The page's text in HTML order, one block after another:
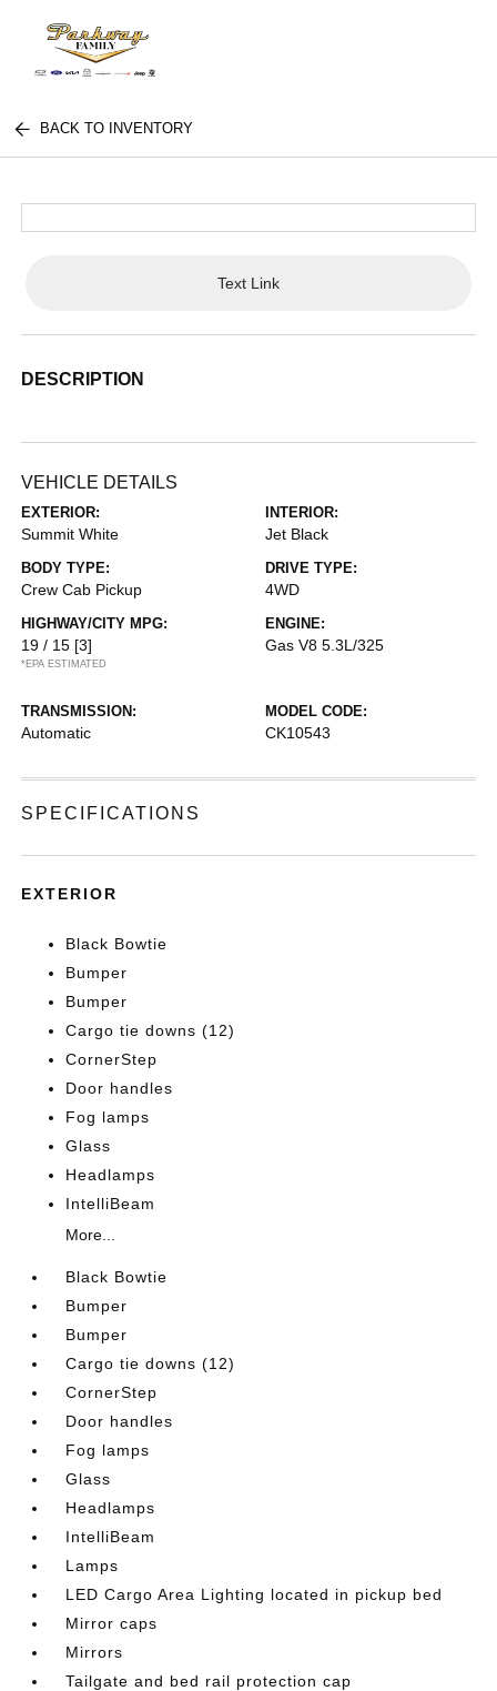
BACK TO INVENTORY
Text Link
DESCRIPTION
VEHICLE DETAILS
EXTERIOR:
Summit White
INTERIOR:
Jet Black
BODY TYPE:
Crew Cab Pickup
DRIVE TYPE:
4WD
HIGHWAY/CITY MPG:
19 / 15 [3]
*EPA ESTIMATED
ENGINE:
Gas V8 5.3L/325
TRANSMISSION:
Automatic
MODEL CODE:
CK10543
SPECIFICATIONS
EXTERIOR
Black Bowtie
Bumper
Bumper
Cargo tie downs (12)
CornerStep
Door handles
Fog lamps
Glass
Headlamps
IntelliBeam
More...
Black Bowtie
Bumper
Bumper
Cargo tie downs (12)
CornerStep
Door handles
Fog lamps
Glass
Headlamps
IntelliBeam
Lamps
LED Cargo Area Lighting located in pickup bed
Mirror caps
Mirrors
Tailgate and bed rail protection cap